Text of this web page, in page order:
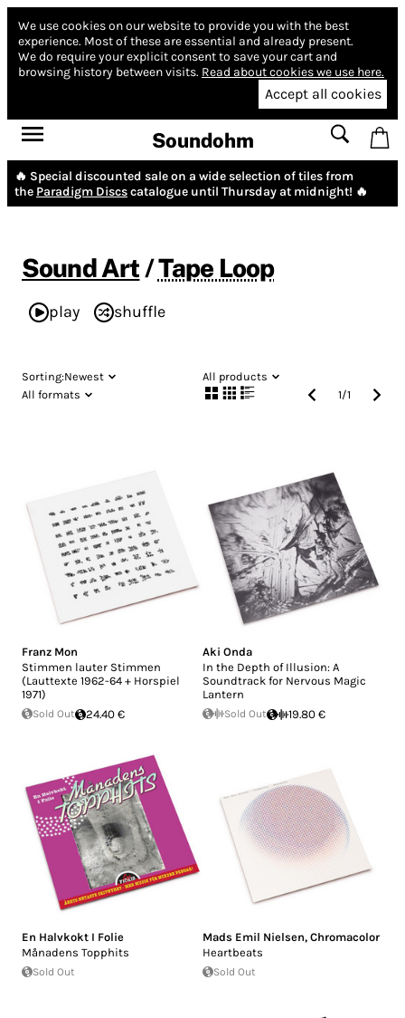
We use cookies on our website to provide you with the best
experience. Most of these are essential and already present.
We do require your explicit consent to save your cart and
browsing history between visits. Read about cookies we use here.
Accept all cookies
Soundohm
🔥 Special discounted sale on a wide selection of tiles from
the Paradigm Discscatalogue until Thursday at midnight! 🔥
Sound Art /Tape Loop
play shuffle
Sorting:Newest
All products
All formats
1/1
Franz Mon
Stimmen lauter Stimmen
(Lauttexte 1962-64 + Horspiel
1971)
Sold Out 24.40 €
Aki Onda
In the Depth of Illusion: A
Soundtrack for Nervous Magic
Lantern
Sold Out 19.80 €
En Halvkokt I Folie
Månadens Topphits
Sold Out
Mads Emil Nielsen, Chromacolor
Heartbeats
Sold Out